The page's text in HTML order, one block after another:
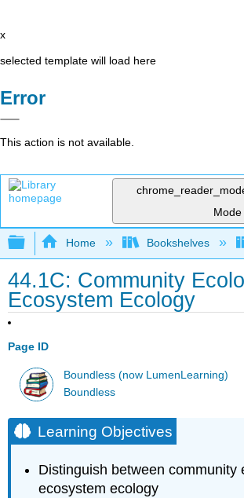
x
selected template will load here
Error
This action is not available.
Mode
Expand/collapse global
Home Bookshelves
44.1C: Community
Ecosystem Ecology
Page ID
Boundless (now LumenLearning)
Boundless
Learning Objectives
Distinguish between community
ecosystem ecology